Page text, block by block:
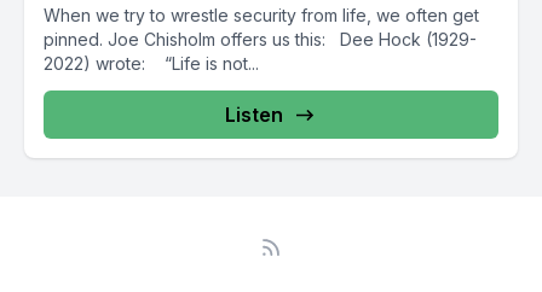
When we try to wrestle security from life, we often get
pinned. Joe Chisholm offers us this: Dee Hock (1929-
2022) wrote: “Life is not...
Listen